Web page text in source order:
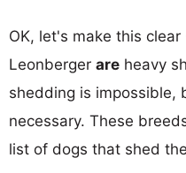
OK, let's make this
Leonberger are heavy
shedding is impossible,
necessary. These
list of dogs that shed